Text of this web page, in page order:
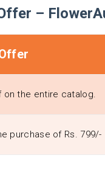
–
on the entire catalog.
purchase of Rs. 799/-